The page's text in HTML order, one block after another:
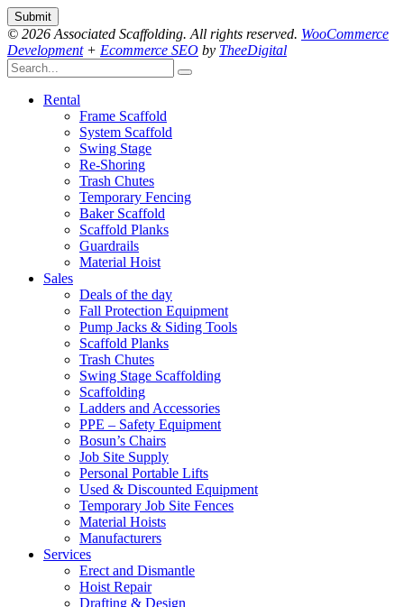
© 2026 Associated Scaffolding. All rights reserved. WooCommerce
Development+ Ecommerce SEO by TheeDigital
Rental
Frame Scaffold
System Scaffold
Swing Stage
Re-Shoring
Trash Chutes
Temporary Fencing
Baker Scaffold
Scaffold Planks
Guardrails
Material Hoist
Sales
Deals of the day
Fall Protection Equipment
Pump Jacks & Siding Tools
Scaffold Planks
Trash Chutes
Swing Stage Scaffolding
Scaffolding
Ladders and Accessories
PPE – Safety Equipment
Bosun’s Chairs
Job Site Supply
Personal Portable Lifts
Used & Discounted Equipment
Temporary Job Site Fences
Material Hoists
Manufacturers
Services
Erect and Dismantle
Hoist Repair
Drafting & Design